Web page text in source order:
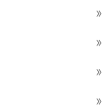
»
»
»
»